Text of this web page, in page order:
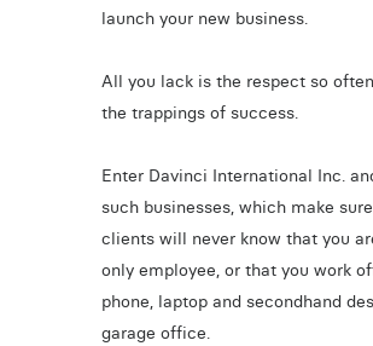
launch your new business.
All you lack is the respect so
the trappings of success.
Enter Davinci International Inc.
such businesses, which make
clients will never know that you
only employee, or that you work
phone, laptop and secondhand
garage office.